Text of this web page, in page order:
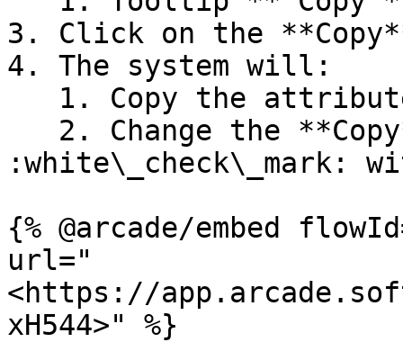
3. Click on the
4. The system will:
:white\_check\_mark:
{% @arcade/embed
url="
<https://
xH544>" %}